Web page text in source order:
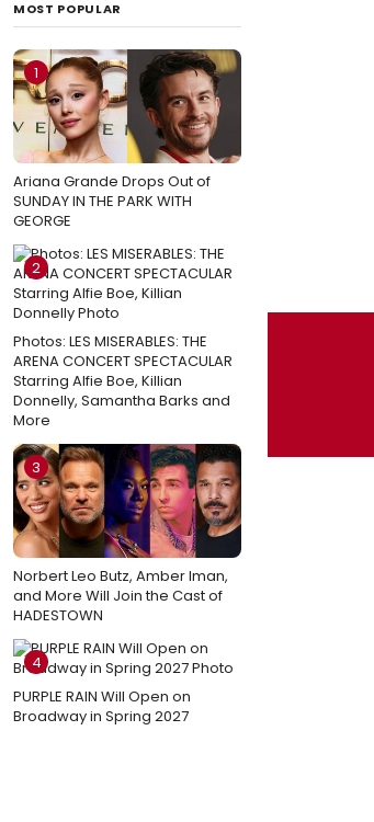
MOST POPULAR
1
Ariana Grande Drops Out of
SUNDAY IN THE PARK WITH
GEORGE
2
Photos: LES MISERABLES: THE
ARENA CONCERT SPECTACULAR
Starring Alfie Boe, Killian
Donnelly, Samantha Barks and
More
3
Norbert Leo Butz, Amber Iman,
and More Will Join the Cast of
HADESTOWN
4
PURPLE RAIN Will Open on
Broadway in Spring 2027